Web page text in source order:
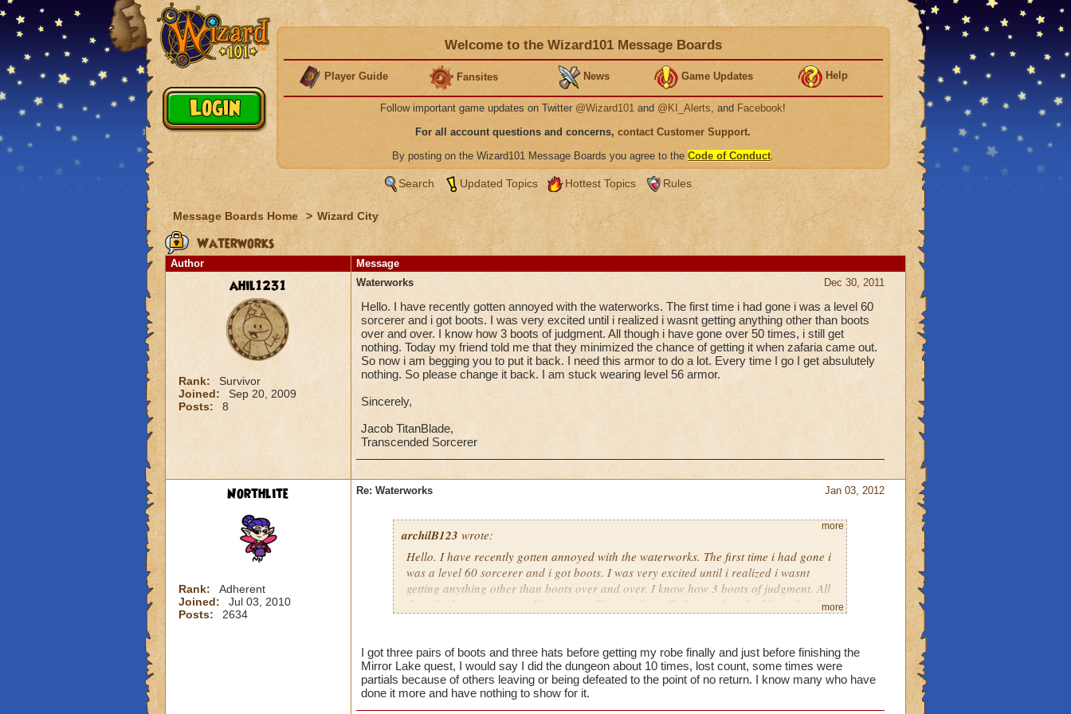
Welcome to the Wizard101 Message Boards
Player Guide Fansites News Game Updates Help
Follow important game updates on Twitter @Wizard101 and @KI_Alerts, and Facebook!
For all account questions and concerns, contact Customer Support.
By posting on the Wizard101 Message Boards you agree to the Code of Conduct.
Search Updated Topics Hottest Topics Rules
Message Boards Home > Wizard City
Waterworks
Author Message
ahil1231
Rank:
Survivor
Joined:
Sep 20, 2009
Posts:
8
Dec 30, 2011
Waterworks
Hello. I have recently gotten annoyed with the waterworks. The first time i had gone i was a level 60
sorcerer and i got boots. I was very excited until i realized i wasnt getting anything other than boots
over and over. I know how 3 boots of judgment. All though i have gone over 50 times, i still get
nothing. Today my friend told me that they minimized the chance of getting it when zafaria came out.
So now i am begging you to put it back. I need this armor to do a lot. Every time I go I get absulutely
nothing. So please change it back. I am stuck wearing level 56 armor.
Sincerely,
Jacob TitanBlade,
Transcended Sorcerer
Northlite
Rank:
Adherent
Joined:
Jul 03, 2010
Posts:
2634
Jan 03, 2012
Re: Waterworks
archilB123 wrote:
Hello. I have recently gotten annoyed with the waterworks. The first time i had gone i
was a level 60 sorcerer and i got boots. I was very excited until i realized i wasnt
getting anything other than boots over and over. I know how 3 boots of judgment. All
though i have gone over 50 times, i still get nothing. Today my friend told me that they
please change it back. I am stuck wearing level 56 armor.
Sincerely,
more
more
I got three pairs of boots and three hats before getting my robe finally and just before finishing the
Mirror Lake quest, I would say I did the dungeon about 10 times, lost count, some times were
partials because of others leaving or being defeated to the point of no return. I know many who have
done it more and have nothing to show for it.